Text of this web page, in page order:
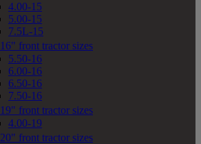
4.00-15
5.00-15
7.5L-15
16" front tractor sizes
5.50-16
6.00-16
6.50-16
7.50-16
19" front tractor sizes
4.00-19
20" front tractor sizes